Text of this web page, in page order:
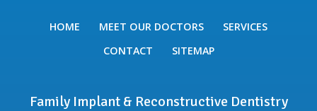
HOME MEET OUR DOCTORS
SERVICES
CONTACT
SITEMAP
Family Implant & Reconstructive Dentistry